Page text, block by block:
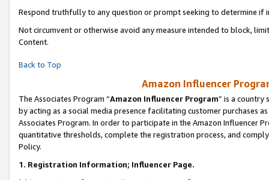
Respond truthfully to any question or prompt seeking to determine if
Not circumvent or otherwise avoid any measure intended to block,
Content.
Back to Top
Amazon Influencer
The Associates Program “Amazon Influencer Program” is a country
by acting as a social media presence facilitating customer purchases
Associates Program. In order to participate in the Amazon Influencer
quantitative thresholds, complete the registration process, and
Policy.
1. Registration Information; Influencer Page.